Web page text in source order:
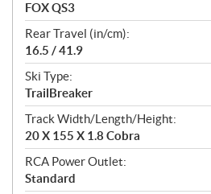
FOX QS3
Rear Travel (in/cm):
16.5 / 41.9
Ski Type:
TrailBreaker
Track Width/Length/Height:
20 X 155 X 1.8 Cobra
RCA Power Outlet:
Standard